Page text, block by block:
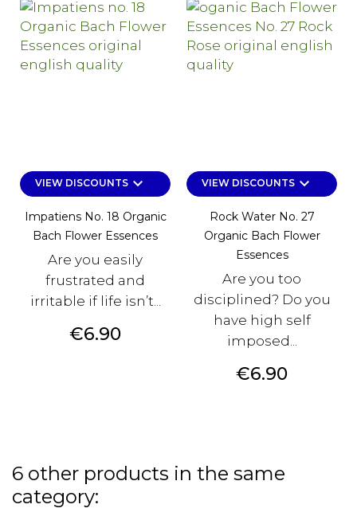
VIEW DISCOUNTSkeyboard_arrow_down
Impatiens No. 18 Organic
Bach Flower Essences
Are you easily
frustrated and
irritable if life isn’t...
Price
€6.90
VIEW DISCOUNTSkeyboard_arrow_down
Rock Water No. 27
Organic Bach Flower
Essences
Are you too
disciplined? Do you
have high self
imposed...
Price
€6.90
6 other products in the same
category: